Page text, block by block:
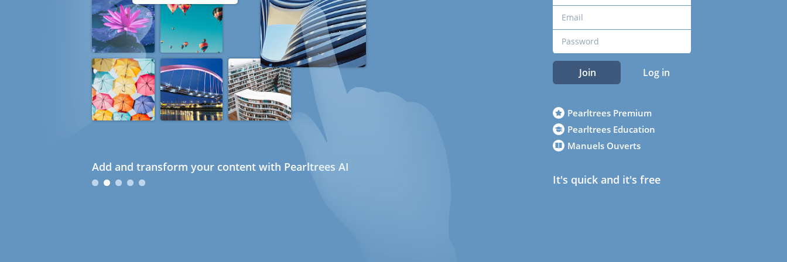
Add and transform your content with Pearltrees AI
Join Log in
Pearltrees Premium
Pearltrees Education
Manuels Ouverts
It's quick and it's free